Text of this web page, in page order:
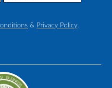
& Privacy Policy.